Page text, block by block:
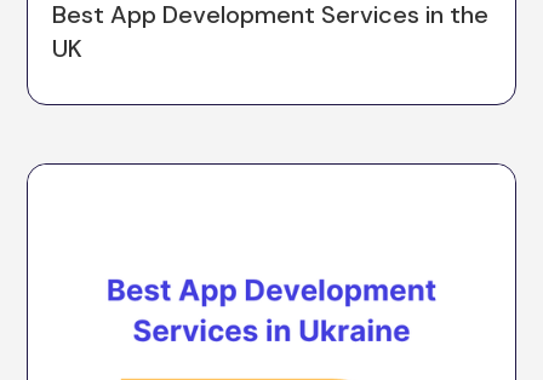
Best App Development Services in the
UK